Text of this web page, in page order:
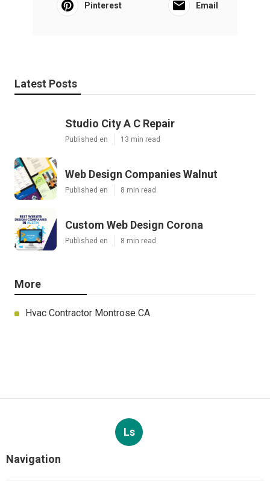
Pinterest Email
Latest Posts
Studio City A C Repair
Published en 13 min read
Web Design Companies Walnut
Published en 8 min read
Custom Web Design Corona
Published en 8 min read
More
Hvac Contractor Montrose CA
Ls
Navigation